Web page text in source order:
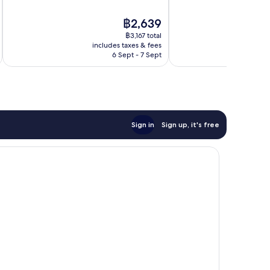
The
price
is
฿2,639
฿2,639
฿3,167 total
includes taxes & fees
6 Sept - 7 Sept
Sign in Sign up, it's free